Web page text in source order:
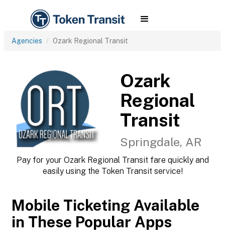
Agencies Ozark Regional Transit
Ozark
Regional
Transit
Springdale, AR
Pay for your Ozark Regional Transit fare quickly and
easily using the Token Transit service!
Mobile Ticketing Available
in These Popular Apps